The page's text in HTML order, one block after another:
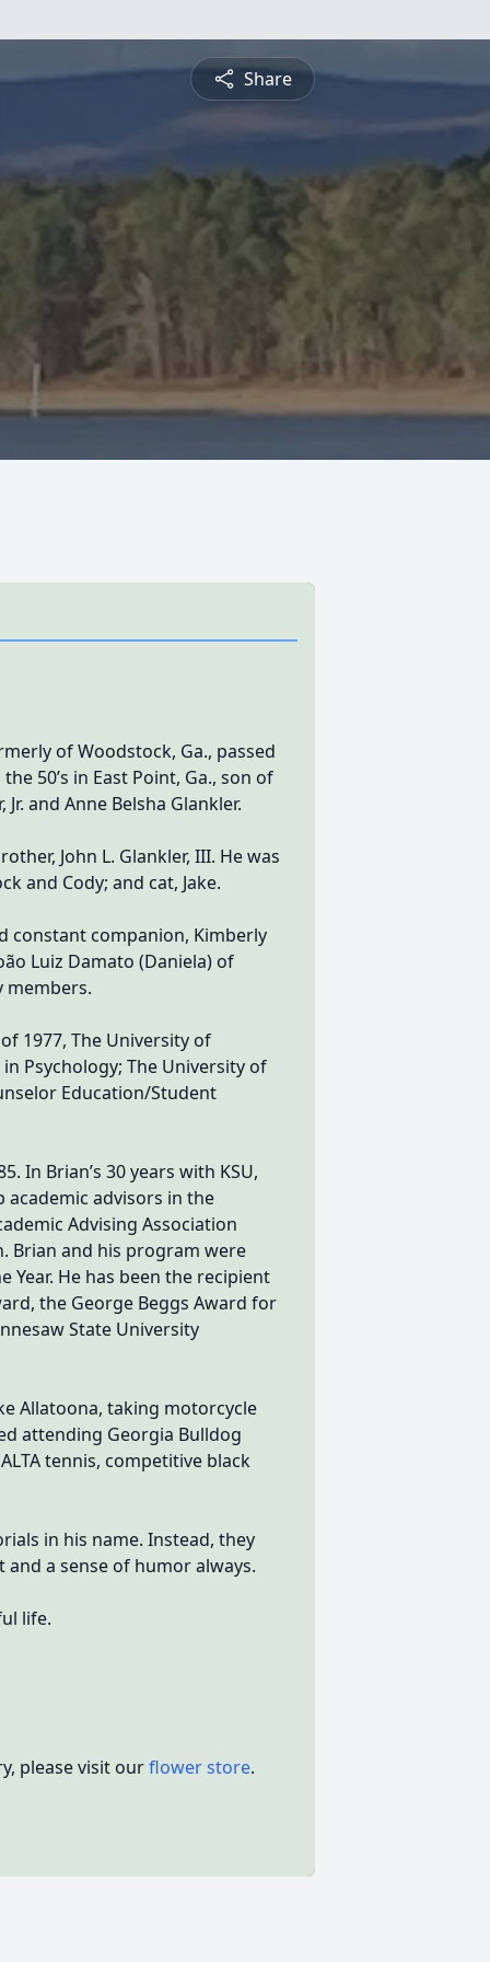
Share
of Woodstock, Ga., passed
50’s in East Point, Ga., son of
and Anne Belsha Glankler.
John L. Glankler, III. He was
and Cody; and cat, Jake.
constant companion, Kimberly
Luiz Damato (Daniela) of
members.
1977, The University of
Psychology; The University of
Education/Student
In Brian’s 30 years with KSU,
advisors in the
Advising Association
Brian and his program were
Year. He has been the recipient
the George Beggs Award for
State University
Allatoona, taking motorcycle
attending Georgia Bulldog
tennis, competitive black
in his name. Instead, they
a sense of humor always.
life.
please visit ourflower store.